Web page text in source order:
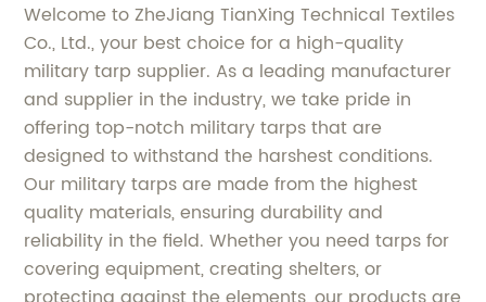
Welcome to ZheJiang TianXing Technical Textiles
Co., Ltd., your best choice for a high-quality
military tarp supplier. As a leading manufacturer
and supplier in the industry, we take pride in
offering top-notch military tarps that are
designed to withstand the harshest conditions.
Our military tarps are made from the highest
quality materials, ensuring durability and
reliability in the field. Whether you need tarps for
covering equipment, creating shelters, or